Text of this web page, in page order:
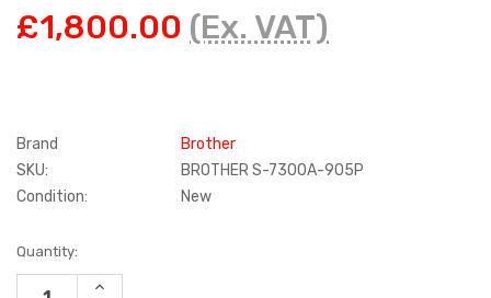
£1,800.00 (Ex. VAT)
Brand
Brother
SKU:
BROTHER S-7300A-905P
Condition:
New
Current
Stock:
Quantity:
INCREASE